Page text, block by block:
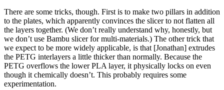
There are some tricks, though. First is to make two pillars in addition
to the plates, which apparently convinces the slicer to not flatten all
the layers together. (We don’t really understand why, honestly, but
we don’t use Bambu slicer for multi-materials.) The other trick that
we expect to be more widely applicable, is that [Jonathan] extrudes
the PETG interlayers a little thicker than normally. Because the
PETG overflows the lower PLA layer, it physically locks on even
though it chemically doesn’t. This probably requires some
experimentation.